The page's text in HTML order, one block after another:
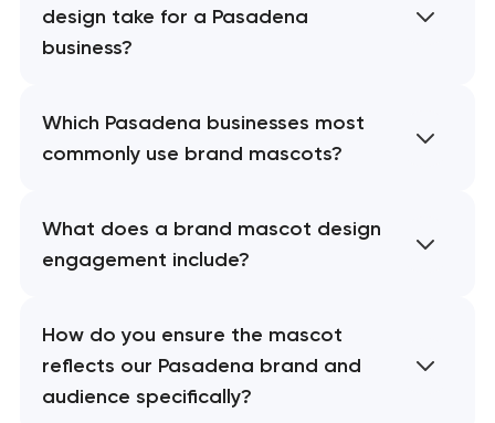
design take for a Pasadena
business?
Which Pasadena businesses most
commonly use brand mascots?
What does a brand mascot design
engagement include?
How do you ensure the mascot
reflects our Pasadena brand and
audience specifically?